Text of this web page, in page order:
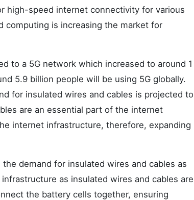
high-speed internet connectivity for various
computing is increasing the market for
to a 5G network which increased to around 1
5.9 billion people will be using 5G globally.
for insulated wires and cables is projected to
are an essential part of the internet
internet infrastructure, therefore, expanding
demand for insulated wires and cables as
as insulated wires and cables are
the battery cells together, ensuring